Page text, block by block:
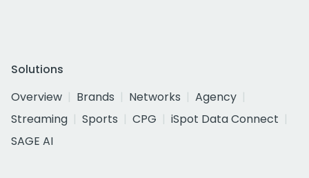
Solutions
Overview
Brands Networks
Agency
Streaming
Sports CPG
iSpot Data Connect
SAGE AI